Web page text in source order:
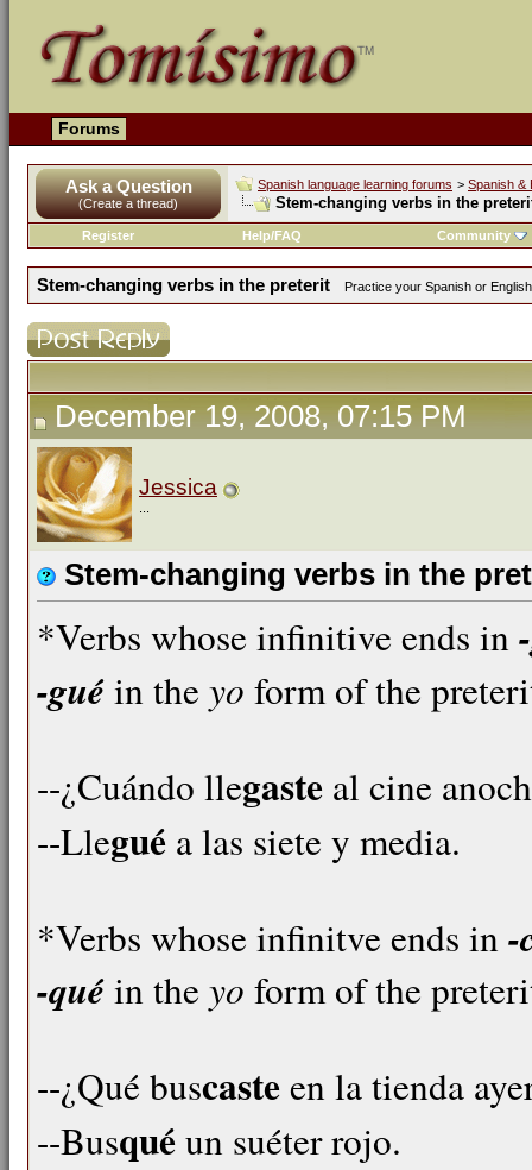
Forums
Ask a Question
(Create a thread)
Spanish language learning forums > Spanish &
Stem-changing verbs in the
Register Help/FAQ Community
Stem-changing verbs in the preterit Practice your Spanish or
December 19, 2008, 07:15 PM
Jessica
Stem-changing verbs in the
*Verbs whose infinitive ends in
-guéin the yo form of the
--¿Cuándo llegaste al cine
--Llegué a las siete y media.
*Verbs whose infinitve ends in-
-quéin the yo form of the
--¿Qué buscasteen la tienda
--Busquéun suéter rojo.